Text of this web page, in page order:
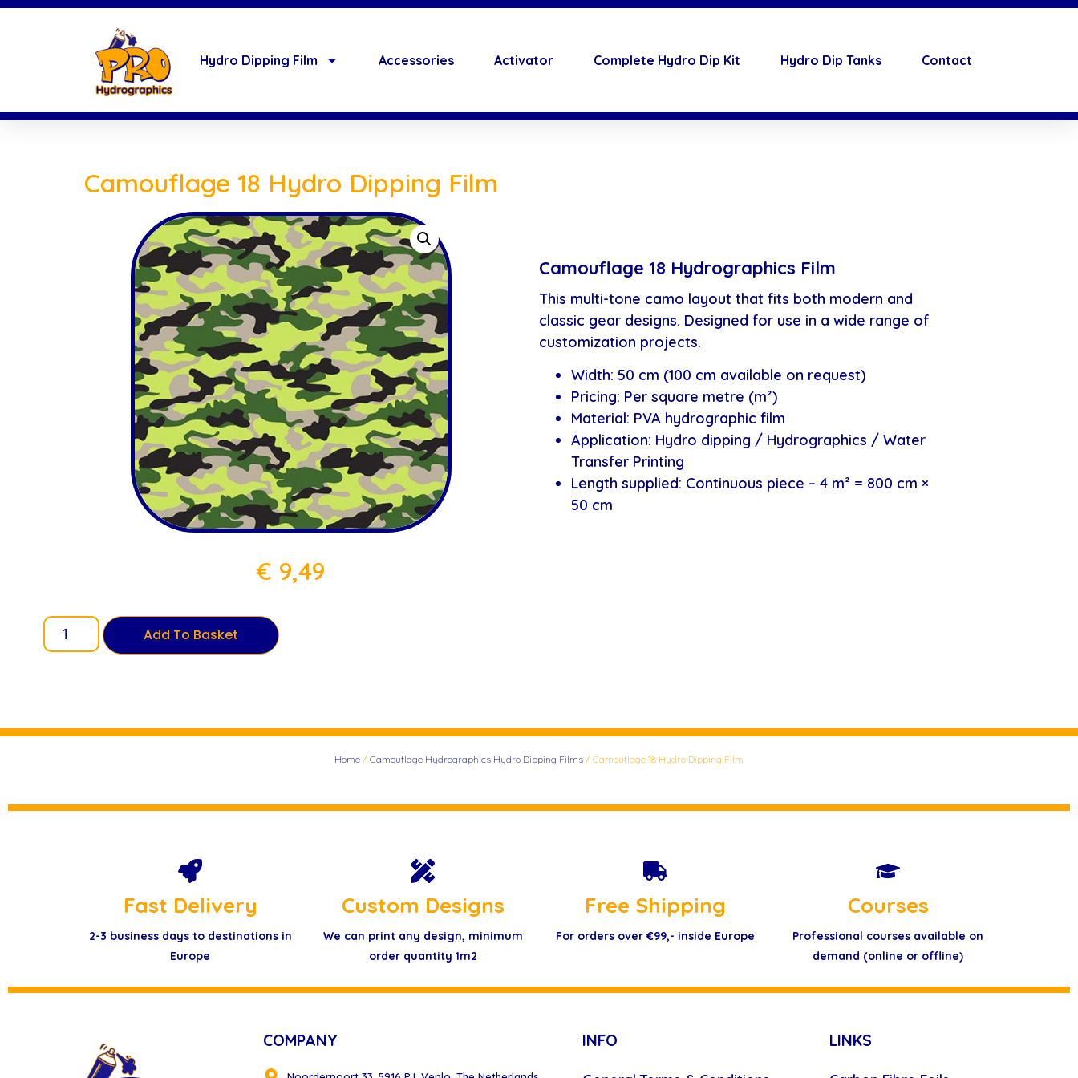
Hydro Dipping Film Accessories Activator Complete Hydro Dip Kit Hydro Dip Tanks Contact
Camouflage 18 Hydro Dipping Film
€ 9,49
Add To Basket
Camouflage 18 Hydrographics Film
This multi-tone camo layout that fits both modern and
classic gear designs. Designed for use in a wide range of
customization projects.
Width: 50 cm (100 cm available on request)
Pricing: Per square metre (m²)
Material: PVA hydrographic film
Application: Hydro dipping / Hydrographics / Water
Transfer Printing
Length supplied: Continuous piece – 4 m² = 800 cm ×
50 cm
Home / Camouflage Hydrographics Hydro Dipping Films / Camouflage 18 Hydro Dipping Film
Fast Delivery
2-3 business days to destinations in
Europe
Custom Designs
We can print any design, minimum
order quantity 1m2
Free Shipping
For orders over €99,- inside Europe
Courses
Professional courses available on
demand (online or offline)
COMPANY INFO LINKS